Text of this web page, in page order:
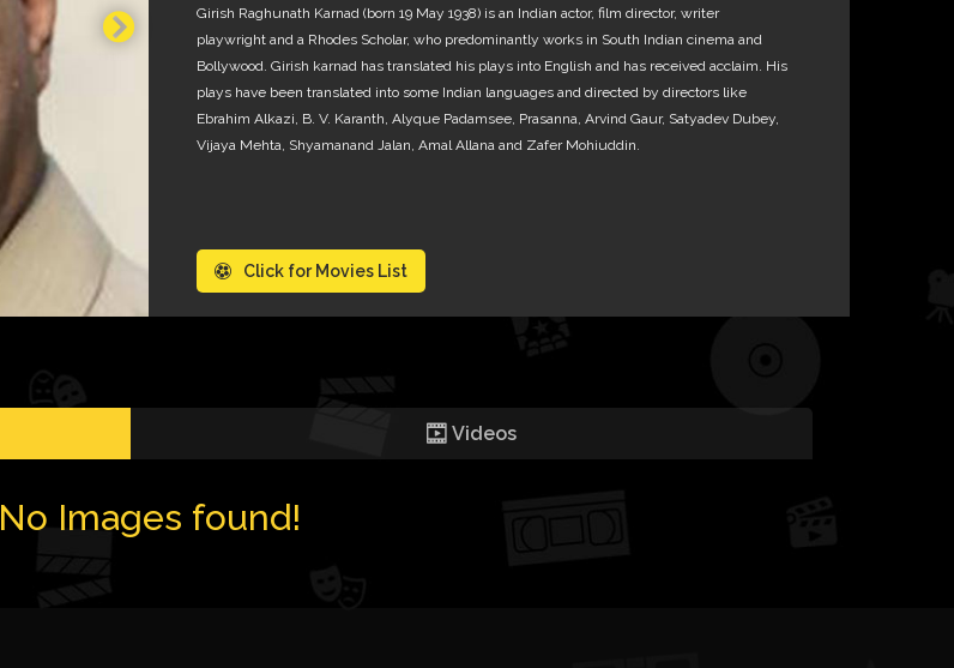
Girish Raghunath Karnad (born 19 May 1938) is an Indian actor, film director, writer
playwright and a Rhodes Scholar, who predominantly works in South Indian cinema and
Bollywood. Girish karnad has translated his plays into English and has received acclaim. His
plays have been translated into some Indian languages and directed by directors like
Ebrahim Alkazi, B. V. Karanth, Alyque Padamsee, Prasanna, Arvind Gaur, Satyadev Dubey,
Vijaya Mehta, Shyamanand Jalan, Amal Allana and Zafer Mohiuddin.
Click for Movies List
Videos
No Images found!